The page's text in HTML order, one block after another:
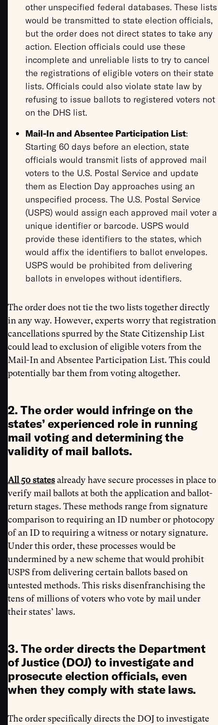
other unspecified federal databases. These lists
would be transmitted to state election officials,
but the order does not direct states to take any
action. Election officials could use these
incomplete and unreliable lists to try to cancel
the registrations of eligible voters on their state
lists. Officials could also violate state law by
refusing to issue ballots to registered voters not
on the DHS list.
Mail-In and Absentee Participation List:
Starting 60 days before an election, state
officials would transmit lists of approved mail
voters to the U.S. Postal Service and update
them as Election Day approaches using an
unspecified process. The U.S. Postal Service
(USPS) would assign each approved mail voter a
unique identifier or barcode. USPS would
provide these identifiers to the states, which
would affix the identifiers to ballot envelopes.
USPS would be prohibited from delivering
ballots in envelopes without identifiers.
The order does not tie the two lists together directly
in any way. However, experts worry that registration
cancellations spurred by the State Citizenship List
could lead to exclusion of eligible voters from the
Mail-In and Absentee Participation List. This could
potentially bar them from voting altogether.
2. The order would infringe on the
states’ experienced role in running
mail voting and determining the
validity of mail ballots.
All 50 statesalready have secure processes in place to
verify mail ballots at both the application and ballot-
return stages. These methods range from signature
comparison to requiring an ID number or photocopy
of an ID to requiring a witness or notary signature.
Under this order, these processes would be
undermined by a new scheme that would prohibit
USPS from delivering certain ballots based on
untested methods. This risks disenfranchising the
tens of millions of voters who vote by mail under
their states’ laws.
3. The order directs the Department
of Justice (DOJ) to investigate and
prosecute election officials, even
when they comply with state laws.
The order specifically directs the DOJ to investigate